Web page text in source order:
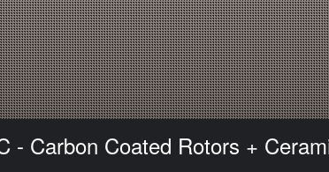
- Carbon Coated Rotors +